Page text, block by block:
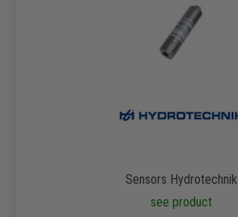
Sensors Hydrotechnik
see product